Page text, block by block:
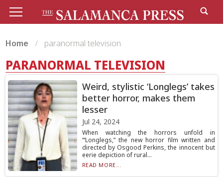
Home paranormal television
PARANORMAL TELEVISION
Weird, stylistic ‘Longlegs’ takes
better horror, makes them
lesser
Jul 24, 2024
When watching the horrors unfold in
“‘Longlegs,” the new horror film written and
directed by Osgood Perkins, the innocent but
eerie depiction of rural...
READ MORE...